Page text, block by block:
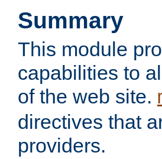
Summary
This module
capabilities to
of the web site.
directives that
providers.